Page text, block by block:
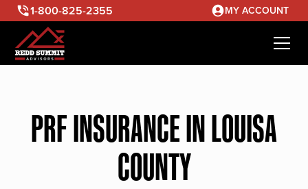
1-800-825-2355 MY ACCOUNT
PRF INSURANCE IN LOUISA
COUNTY